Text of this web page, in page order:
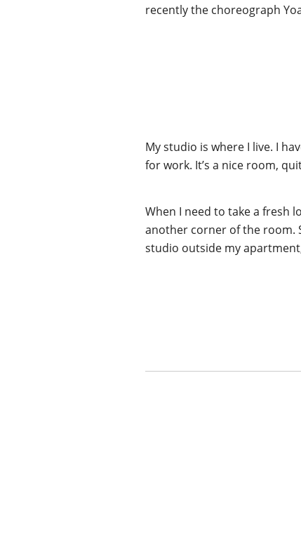
recently the choreograph
My studio is where I live. I
for work. It’s a nice room,
When I need to take a fresh
another corner of the room.
studio outside my